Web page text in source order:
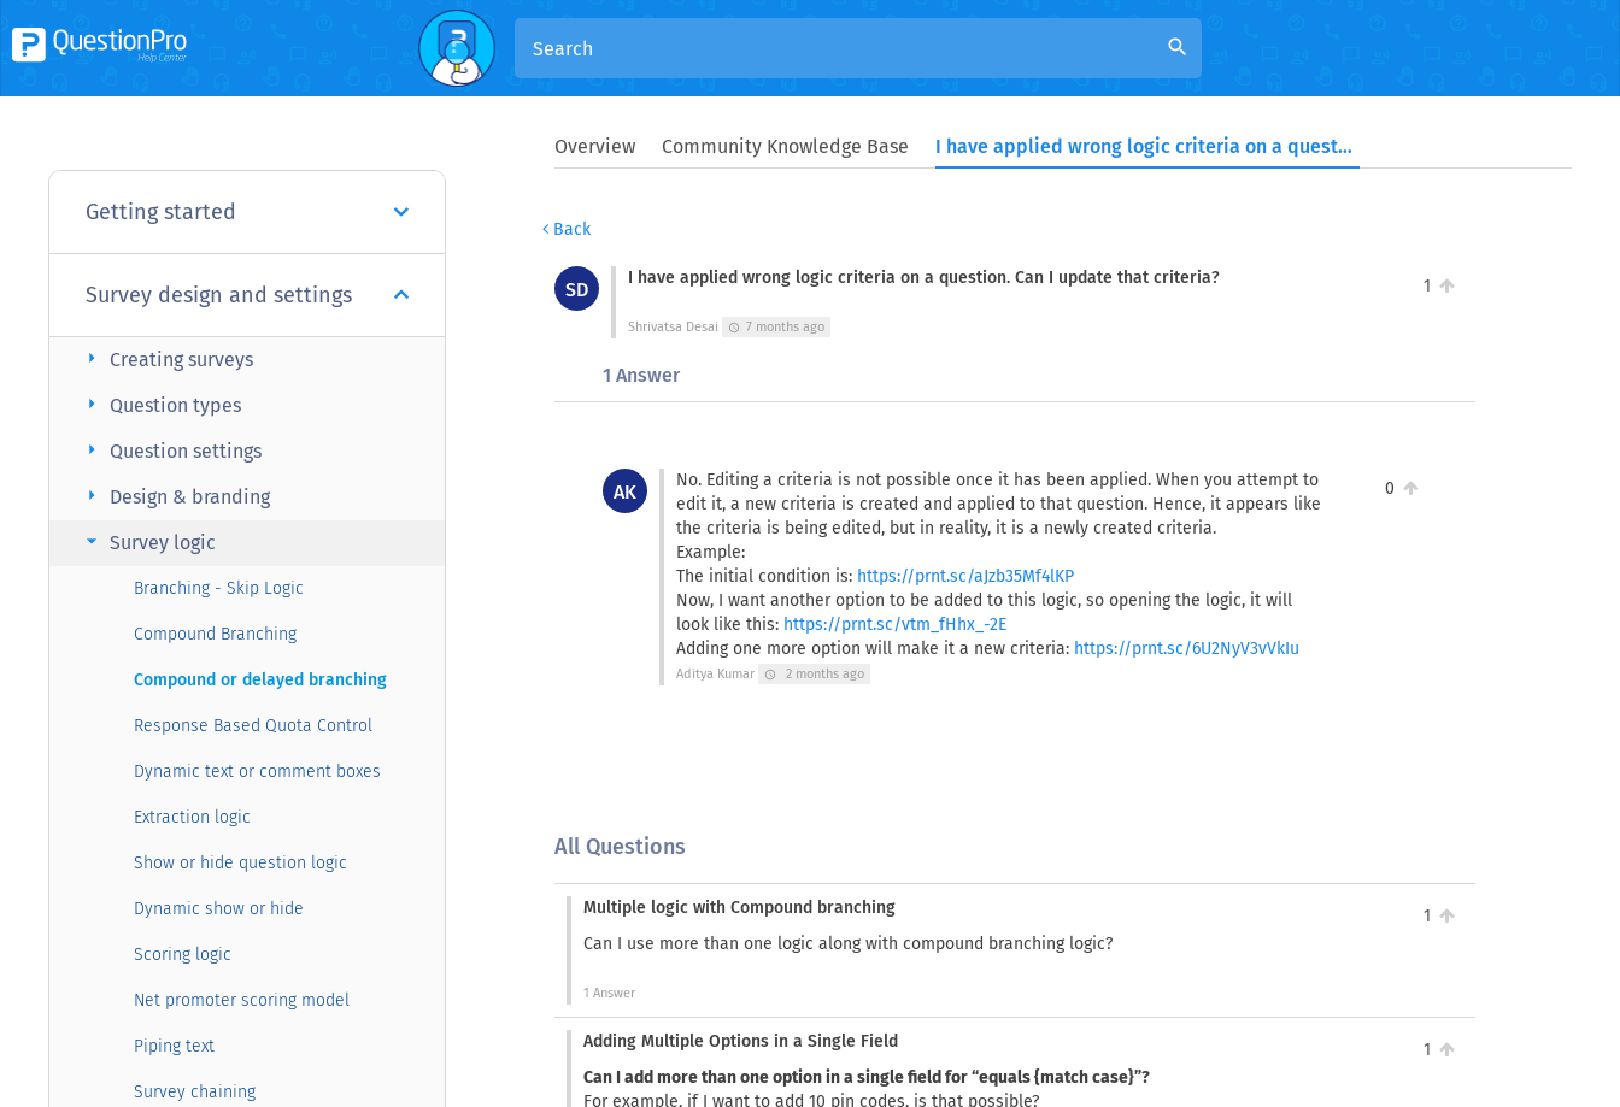
search
Overview Community Knowledge Base I have applied wrong logic criteria on a question. Can I update that criteria?
Getting started
Survey design and settings
Creating surveys
arrow_right
Question types
arrow_right
Question settings
arrow_right
Design & branding
arrow_right
Survey logic
arrow_right
Branching - Skip Logic
Compound Branching
Compound or delayed branching
Response Based Quota Control
Dynamic text or comment boxes
Extraction logic
Show or hide question logic
Dynamic show or hide
Scoring logic
Net promoter scoring model
Piping text
Survey chaining
Back
SD
I have applied wrong logic criteria on a question. Can I update that criteria?
Shrivatsa Desai schedule 7 months ago
1
1 Answer
AK
No. Editing a criteria is not possible once it has been applied. When you attempt to
edit it, a new criteria is created and applied to that question. Hence, it appears like
the criteria is being edited, but in reality, it is a newly created criteria.
Example:
The initial condition is: https://prnt.sc/aJzb35Mf4lKP
Now, I want another option to be added to this logic, so opening the logic, it will
look like this: https://prnt.sc/vtm_fHhx_-2E
Adding one more option will make it a new criteria: https://prnt.sc/6U2NyV3vVkIu
Aditya Kumar schedule 2 months ago
0
All Questions
Multiple logic with Compound branching
Can I use more than one logic along with compound branching logic?
1 Answer
1
Adding Multiple Options in a Single Field
Can I add more than one option in a single field for “equals {match case}”?
For example, if I want to add 10 pin codes, is that possible?
1